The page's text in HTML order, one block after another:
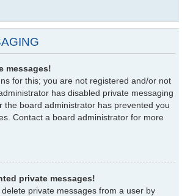
messages!
for this; you are not registered and/or not
has disabled private messaging
the board administrator has prevented you
Contact a board administrator for more
private messages!
private messages from a user by